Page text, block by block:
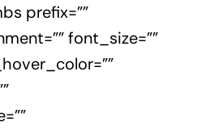
prefix=””
font_size=””